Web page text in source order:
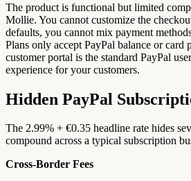
The product is functional but limited
Mollie. You cannot customize the
defaults, you cannot mix payment
Plans only accept PayPal balance or card
customer portal is the standard PayPal
experience for your customers.
Hidden PayPal
The 2.99% + €0.35 headline rate hides
compound across a typical subscription
Cross-Border Fees